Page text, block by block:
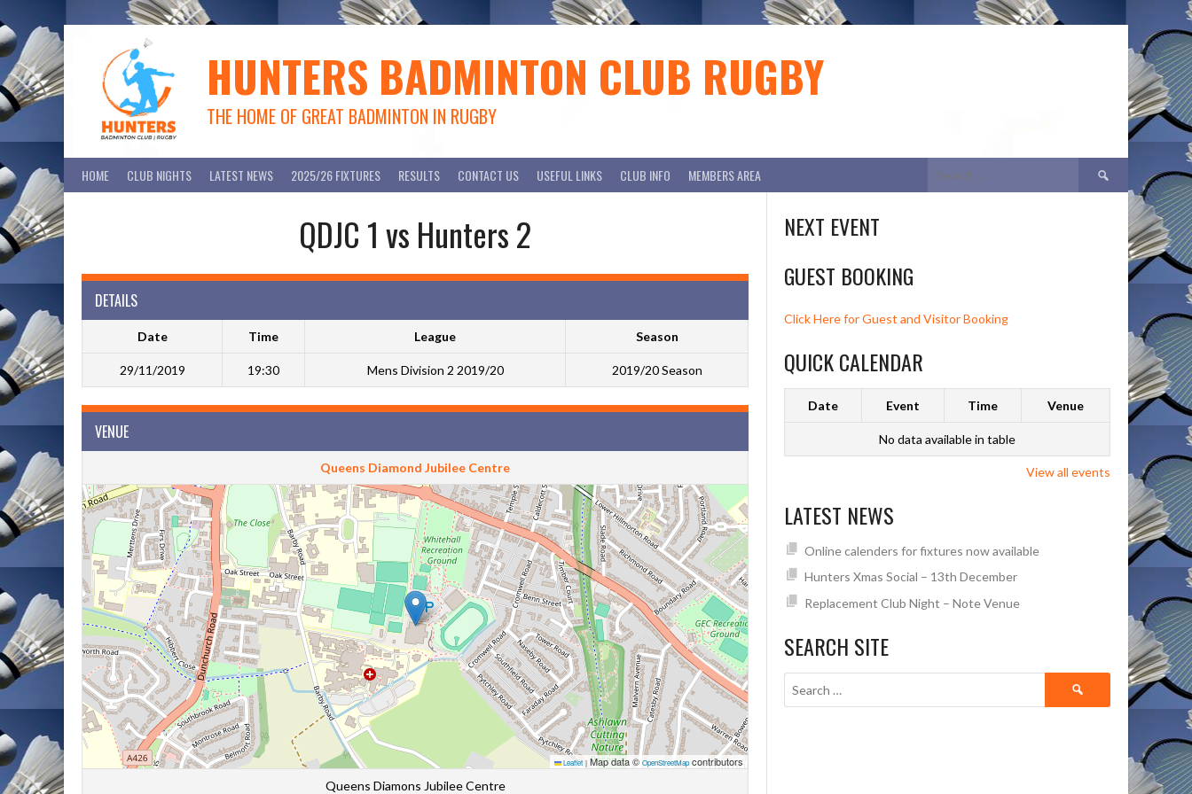
to
content
HUNTERS BADMINTON CLUB RUGBY
THE HOME OF GREAT BADMINTON IN RUGBY
HOME CLUB NIGHTS LATEST NEWS 2025/26 FIXTURES RESULTS CONTACT US USEFUL LINKS CLUB INFO MEMBERS AREA
Search
for:
QDJC 1 vs Hunters 2
DETAILS
Date Time League Season
29/11/2019 19:30 Mens Division 2 2019/20 2019/20 Season
VENUE
Queens Diamond Jubilee Centre
Leaflet | Map data © OpenStreetMapcontributors
Queens Diamons Jubilee Centre
NEXT EVENT
GUEST BOOKING
Click Here for Guest and Visitor Booking
QUICK CALENDAR
Date Event Time Venue
No data available in table
View all events
LATEST NEWS
Online calenders for fixtures now available
Hunters Xmas Social – 13th December
Replacement Club Night – Note Venue
SEARCH SITE
Search